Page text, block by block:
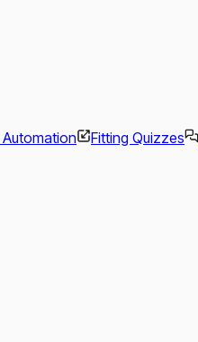
Automation Fitting Quizzes